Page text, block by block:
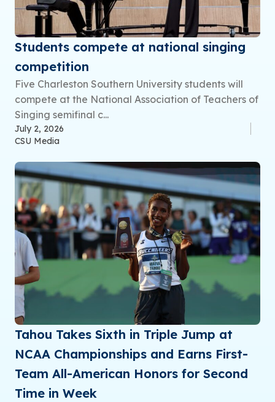
Students compete at national singing
competition
Five Charleston Southern University students will
compete at the National Association of Teachers of
Singing semifinal c...
July 2, 2026
CSU Media
Tahou Takes Sixth in Triple Jump at
NCAA Championships and Earns First-
Team All-American Honors for Second
Time in Week